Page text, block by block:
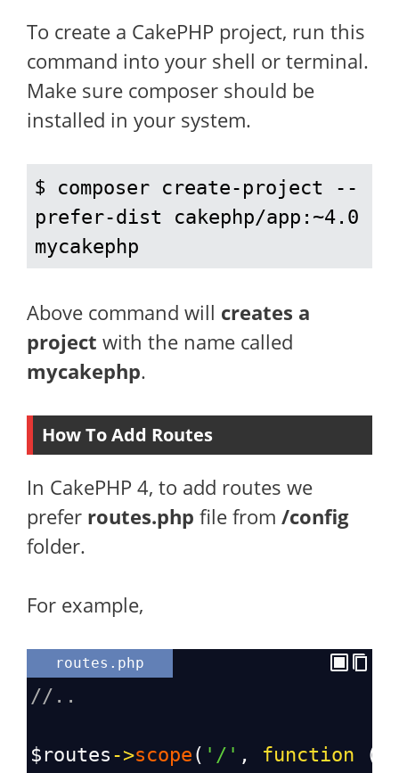
To create a CakePHP project, run this
command into your shell or terminal.
Make sure composer should be
installed in your system.
$
composer create-project --
prefer-dist cakephp/app:~4.0
mycakephp
Above command will creates a
project with the name called
mycakephp.
How To Add Routes
In CakePHP 4, to add routes we
prefer routes.php file from /config
folder.
For example,
routes.php
//..
$routes ->scope ( '/' , function (